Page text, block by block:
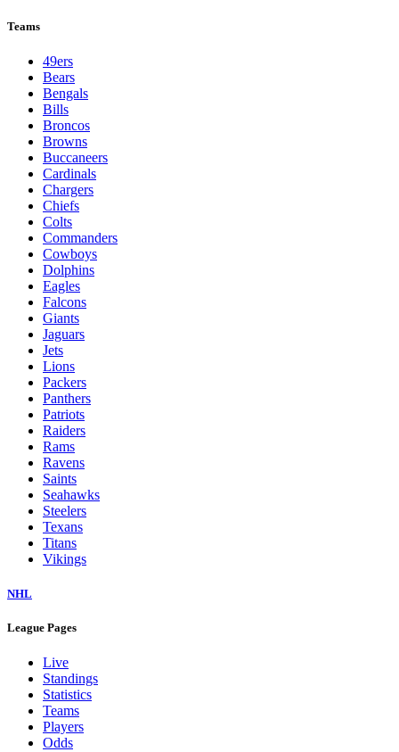
Teams
49ers
Bears
Bengals
Bills
Broncos
Browns
Buccaneers
Cardinals
Chargers
Chiefs
Colts
Commanders
Cowboys
Dolphins
Eagles
Falcons
Giants
Jaguars
Jets
Lions
Packers
Panthers
Patriots
Raiders
Rams
Ravens
Saints
Seahawks
Steelers
Texans
Titans
Vikings
NHL
League Pages
Live
Standings
Statistics
Teams
Players
Odds